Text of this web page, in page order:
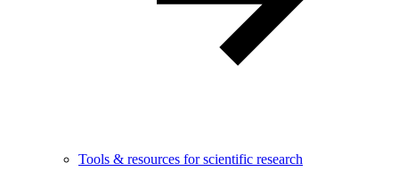
Tools & resources for scientific research